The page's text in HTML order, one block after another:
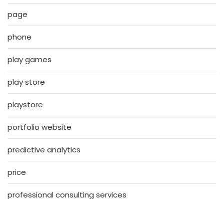
page
phone
play games
play store
playstore
portfolio website
predictive analytics
price
professional consulting services